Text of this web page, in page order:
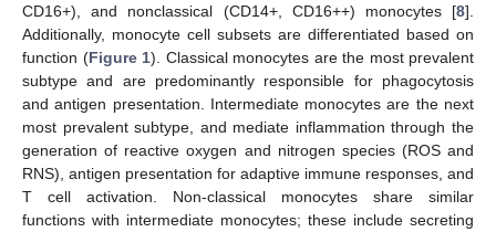
CD16+), and nonclassical (CD14+, CD16++) monocytes [8].
Additionally, monocyte cell subsets are differentiated based on
function (Figure 1). Classical monocytes are the most prevalent
subtype and are predominantly responsible for phagocytosis
and antigen presentation. Intermediate monocytes are the next
most prevalent subtype, and mediate inflammation through the
generation of reactive oxygen and nitrogen species (ROS and
RNS), antigen presentation for adaptive immune responses, and
T cell activation. Non-classical monocytes share similar
functions with intermediate monocytes; these include secreting